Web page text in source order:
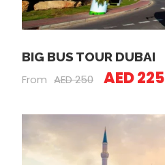
BIG BUS TOUR DUBAI
From AED 250 AED 225